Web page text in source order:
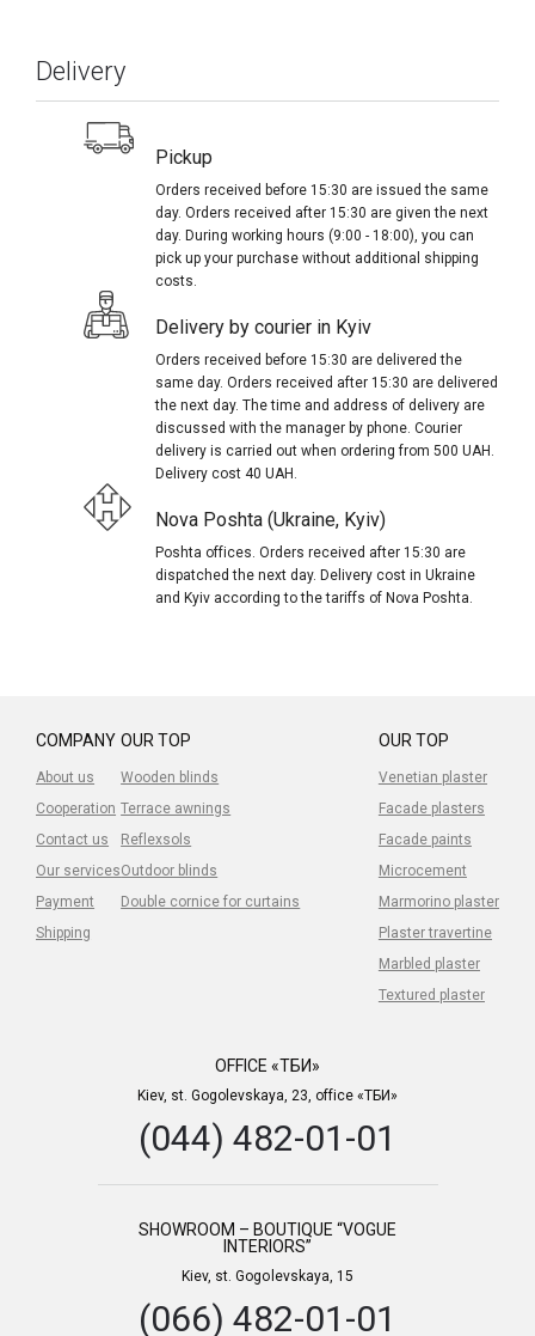
Delivery
Pickup
Orders received before 15:30 are issued the same
day. Orders received after 15:30 are given the next
day. During working hours (9:00 - 18:00), you can
pick up your purchase without additional shipping
costs.
Delivery by courier in Kyiv
Orders received before 15:30 are delivered the
same day. Orders received after 15:30 are delivered
the next day. The time and address of delivery are
discussed with the manager by phone. Courier
delivery is carried out when ordering from 500 UAH.
Delivery cost 40 UAH.
Nova Poshta (Ukraine, Kyiv)
Poshta offices. Orders received after 15:30 are
dispatched the next day. Delivery cost in Ukraine
and Kyiv according to the tariffs of Nova Poshta.
COMPANY
About us
Cooperation
Contact us
Our services
Payment
Shipping
OUR TOP
Venetian plaster
Facade plasters
Facade paints
Microcement
Marmorino plaster
Plaster travertine
Marbled plaster
Textured plaster
OUR TOP
Wooden blinds
Terrace awnings
Reflexsols
Outdoor blinds
Double cornice for curtains
OFFICE «ТБИ»
Kiev, st. Gogolevskaya, 23, office «ТБИ»
(044) 482-01-01
SHOWROOM – BOUTIQUE “VOGUE
INTERIORS”
Kiev, st. Gogolevskaya, 15
(066) 482-01-01